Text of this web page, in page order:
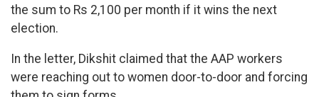
the sum to Rs 2,100 per month if it wins the next
election.
In the letter, Dikshit claimed that the AAP workers
were reaching out to women door-to-door and forcing